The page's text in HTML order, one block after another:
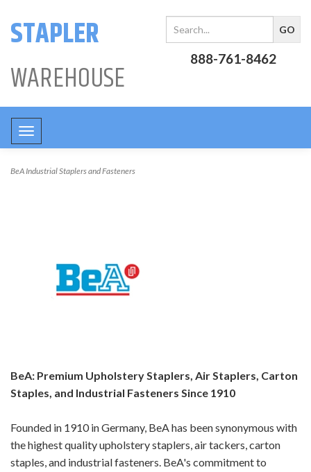
STAPLER
WAREHOUSE
888-761-8462
Toggle
navigation
BeA Industrial Staplers and Fasteners
BeA: Premium Upholstery Staplers, Air Staplers, Carton
Staples, and Industrial Fasteners Since 1910
Founded in 1910 in Germany, BeA has been synonymous with
the highest quality upholstery staplers, air tackers, carton
staples, and industrial fasteners. BeA's commitment to